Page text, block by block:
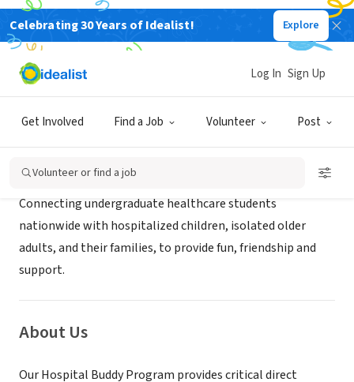
Celebrating 30 Years of Idealist! Explore
Get Involved Find a Job Volunteer Post
Log In Sign Up
Volunteer or find a job
NONPROFIT
StudentsCare
Connecting undergraduate healthcare students
nationwide with hospitalized children, isolated older
adults, and their families, to provide fun, friendship and
support.
About Us
Our Hospital Buddy Program provides critical direct